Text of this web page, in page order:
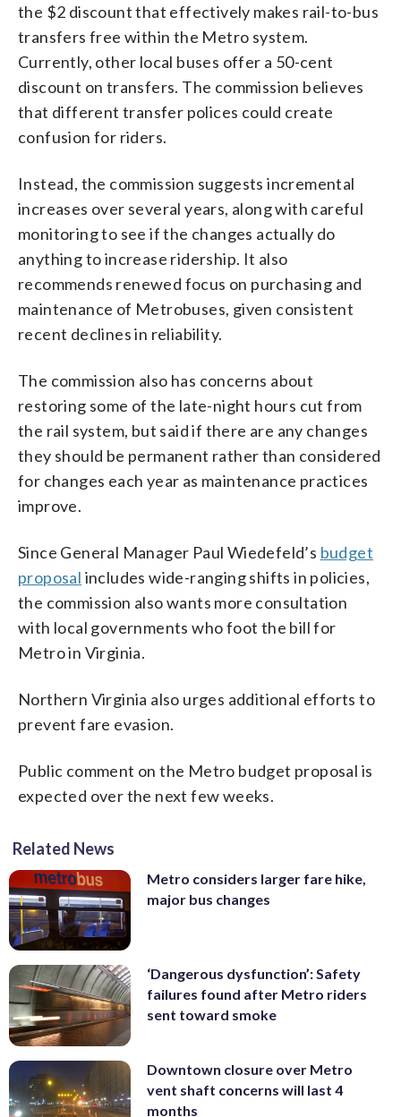
the $2 discount that effectively makes rail-to-bus
transfers free within the Metro system.
Currently, other local buses offer a 50-cent
discount on transfers. The commission believes
that different transfer polices could create
confusion for riders.
Instead, the commission suggests incremental
increases over several years, along with careful
monitoring to see if the changes actually do
anything to increase ridership. It also
recommends renewed focus on purchasing and
maintenance of Metrobuses, given consistent
recent declines in reliability.
The commission also has concerns about
restoring some of the late-night hours cut from
the rail system, but said if there are any changes
they should be permanent rather than considered
for changes each year as maintenance practices
improve.
Since General Manager Paul Wiedefeld’s budget
proposal includes wide-ranging shifts in policies,
the commission also wants more consultation
with local governments who foot the bill for
Metro in Virginia.
Northern Virginia also urges additional efforts to
prevent fare evasion.
Public comment on the Metro budget proposal is
expected over the next few weeks.
Related News
Metro considers larger fare hike,
major bus changes
‘Dangerous dysfunction’: Safety
failures found after Metro riders
sent toward smoke
Downtown closure over Metro
vent shaft concerns will last 4
months